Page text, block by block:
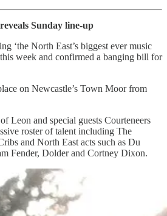
Sunday line-up
‘the North East’s biggest ever music
week and confirmed a banging bill for
on Newcastle’s Town Moor from
Leon and special guests Courteneers
roster of talent including The
and North East acts such as Du
Fender, Dolder and Cortney Dixon.